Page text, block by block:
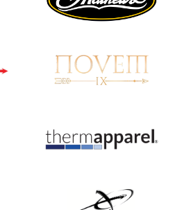
Team silver in Madrid,
while Ruiz joins Ellison
Cup Final in Mexico
gather for the
Buckeye Classic, the